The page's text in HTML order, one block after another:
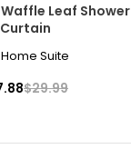
Leaf Shower
Curtain
Home Suite
$29.99